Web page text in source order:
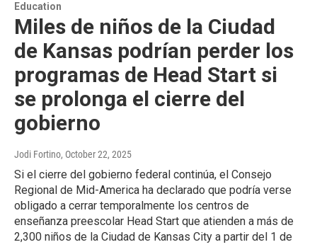
Education
Miles de niños de la Ciudad
de Kansas podrían perder los
programas de Head Start si
se prolonga el cierre del
gobierno
Jodi Fortino, October 22, 2025
Si el cierre del gobierno federal continúa, el Consejo
Regional de Mid-America ha declarado que podría verse
obligado a cerrar temporalmente los centros de
enseñanza preescolar Head Start que atienden a más de
2,300 niños de la Ciudad de Kansas City a partir del 1 de